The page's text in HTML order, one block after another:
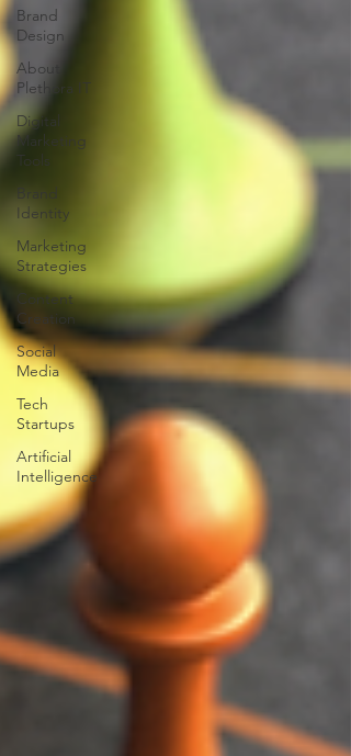
Brand
Design
About
Plethora IT
Digital
Marketing
Tools
Brand
Identity
Marketing
Strategies
Content
Creation
Social
Media
Tech
Startups
Artificial
Intelligence